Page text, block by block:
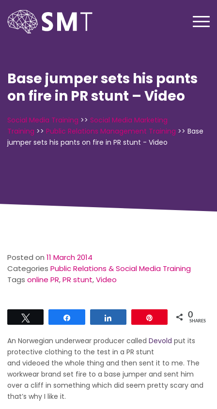
Base jumper sets his pants
on fire in PR stunt – Video
Social Media Training >> Social Media Marketing
Training >> Public Relations Management Training >> Base
jumper sets his pants on fire in PR stunt - Video
Posted on 11 March 2014
Categories Public Relations & Social Media Training
Tags online PR,PR stunt,Video
0
SHARES
An Norwegian underwear producer called Devold put its
protective clothing to the test in a PR stunt
and videoed the whole thing and then sent it to me. The
workwear brand set fire to a base jumper and sent him
over a cliff in something which did seem pretty scary and
that’s why I like it.